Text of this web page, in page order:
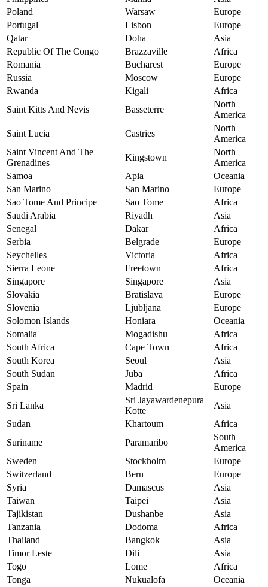
Poland
Warsaw
Europe
Portugal
Lisbon
Europe
Qatar
Doha
Asia
Republic Of The Congo
Brazzaville
Africa
Romania
Bucharest
Europe
Russia
Moscow
Europe
Rwanda
Kigali
Africa
Saint Kitts And Nevis
Basseterre
North
America
Saint Lucia
Castries
North
America
Saint Vincent And The
Grenadines
Kingstown
North
America
Samoa
Apia
Oceania
San Marino
San Marino
Europe
Sao Tome And Principe
Sao Tome
Africa
Saudi Arabia
Riyadh
Asia
Senegal
Dakar
Africa
Serbia
Belgrade
Europe
Seychelles
Victoria
Africa
Sierra Leone
Freetown
Africa
Singapore
Singapore
Asia
Slovakia
Bratislava
Europe
Slovenia
Ljubljana
Europe
Solomon Islands
Honiara
Oceania
Somalia
Mogadishu
Africa
South Africa
Cape Town
Africa
South Korea
Seoul
Asia
South Sudan
Juba
Africa
Spain
Madrid
Europe
Sri Lanka
Sri Jayawardenepura
Kotte
Asia
Sudan
Khartoum
Africa
Suriname
Paramaribo
South
America
Sweden
Stockholm
Europe
Switzerland
Bern
Europe
Syria
Damascus
Asia
Taiwan
Taipei
Asia
Tajikistan
Dushanbe
Asia
Tanzania
Dodoma
Africa
Thailand
Bangkok
Asia
Timor Leste
Dili
Asia
Togo
Lome
Africa
Tonga
Nukualofa
Oceania